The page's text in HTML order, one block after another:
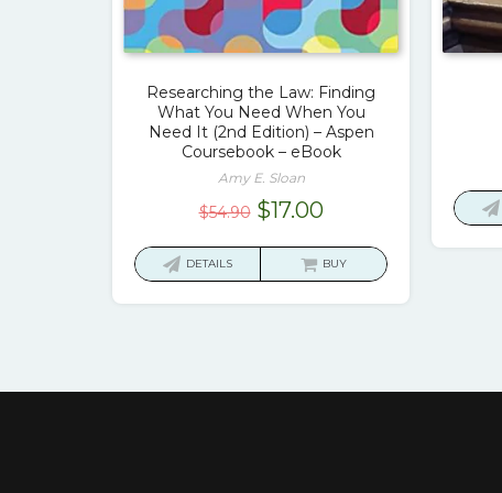
Researching the Law: Finding
What You Need When You
Need It (2nd Edition) – Aspen
Coursebook – eBook
Amy E. Sloan
$54.90 Original
was:
$17.00Current
is:
DETAILS BUY